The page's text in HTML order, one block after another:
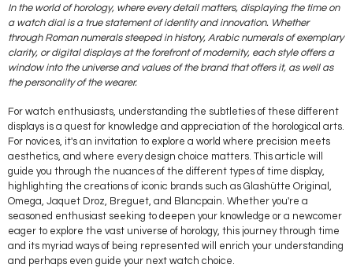
In the world of horology, where every detail matters, displaying the time on
a watch dial is a true statement of identity and innovation. Whether
through Roman numerals steeped in history, Arabic numerals of exemplary
clarity, or digital displays at the forefront of modernity, each style offers a
window into the universe and values of the brand that offers it, as well as
the personality of the wearer.
For watch enthusiasts, understanding the subtleties of these different
displays is a quest for knowledge and appreciation of the horological arts.
For novices, it's an invitation to explore a world where precision meets
aesthetics, and where every design choice matters. This article will
guide you through the nuances of the different types of time display,
highlighting the creations of iconic brands such as Glashütte Original,
Omega, Jaquet Droz, Breguet, and Blancpain. Whether you're a
seasoned enthusiast seeking to deepen your knowledge or a newcomer
eager to explore the vast universe of horology, this journey through time
and its myriad ways of being represented will enrich your understanding
and perhaps even guide your next watch choice.